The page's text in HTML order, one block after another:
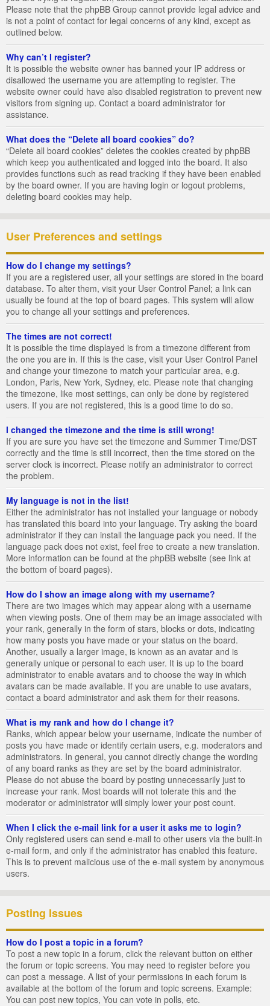
Please note that the phpBB Group cannot provide legal advice and
is not a point of contact for legal concerns of any kind, except as
outlined below.
Why can’t I register?
It is possible the website owner has banned your IP address or
disallowed the username you are attempting to register. The
website owner could have also disabled registration to prevent new
visitors from signing up. Contact a board administrator for
assistance.
What does the “Delete all board cookies” do?
“Delete all board cookies” deletes the cookies created by phpBB
which keep you authenticated and logged into the board. It also
provides functions such as read tracking if they have been enabled
by the board owner. If you are having login or logout problems,
deleting board cookies may help.
User Preferences and settings
How do I change my settings?
If you are a registered user, all your settings are stored in the board
database. To alter them, visit your User Control Panel; a link can
usually be found at the top of board pages. This system will allow
you to change all your settings and preferences.
The times are not correct!
It is possible the time displayed is from a timezone different from
the one you are in. If this is the case, visit your User Control Panel
and change your timezone to match your particular area, e.g.
London, Paris, New York, Sydney, etc. Please note that changing
the timezone, like most settings, can only be done by registered
users. If you are not registered, this is a good time to do so.
I changed the timezone and the time is still wrong!
If you are sure you have set the timezone and Summer Time/DST
correctly and the time is still incorrect, then the time stored on the
server clock is incorrect. Please notify an administrator to correct
the problem.
My language is not in the list!
Either the administrator has not installed your language or nobody
has translated this board into your language. Try asking the board
administrator if they can install the language pack you need. If the
language pack does not exist, feel free to create a new translation.
More information can be found at the phpBB website (see link at
the bottom of board pages).
How do I show an image along with my username?
There are two images which may appear along with a username
when viewing posts. One of them may be an image associated with
your rank, generally in the form of stars, blocks or dots, indicating
how many posts you have made or your status on the board.
Another, usually a larger image, is known as an avatar and is
generally unique or personal to each user. It is up to the board
administrator to enable avatars and to choose the way in which
avatars can be made available. If you are unable to use avatars,
contact a board administrator and ask them for their reasons.
What is my rank and how do I change it?
Ranks, which appear below your username, indicate the number of
posts you have made or identify certain users, e.g. moderators and
administrators. In general, you cannot directly change the wording
of any board ranks as they are set by the board administrator.
Please do not abuse the board by posting unnecessarily just to
increase your rank. Most boards will not tolerate this and the
moderator or administrator will simply lower your post count.
When I click the e-mail link for a user it asks me to login?
Only registered users can send e-mail to other users via the built-in
e-mail form, and only if the administrator has enabled this feature.
This is to prevent malicious use of the e-mail system by anonymous
users.
Posting Issues
How do I post a topic in a forum?
To post a new topic in a forum, click the relevant button on either
the forum or topic screens. You may need to register before you
can post a message. A list of your permissions in each forum is
available at the bottom of the forum and topic screens. Example:
You can post new topics, You can vote in polls, etc.